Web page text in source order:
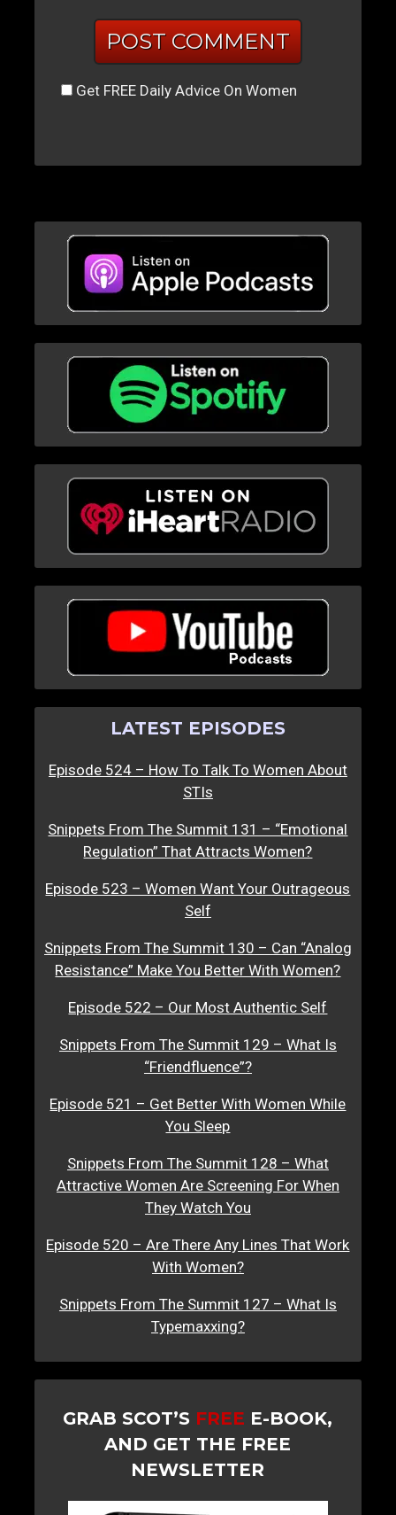
Get FREE Daily Advice On Women
LATEST EPISODES
Episode 524 – How To Talk To Women About
STIs
Snippets From The Summit 131 – “Emotional
Regulation” That Attracts Women?
Episode 523 – Women Want Your Outrageous
Self
Snippets From The Summit 130 – Can “Analog
Resistance” Make You Better With Women?
Episode 522 – Our Most Authentic Self
Snippets From The Summit 129 – What Is
“Friendfluence”?
Episode 521 – Get Better With Women While
You Sleep
Snippets From The Summit 128 – What
Attractive Women Are Screening For When
They Watch You
Episode 520 – Are There Any Lines That Work
With Women?
Snippets From The Summit 127 – What Is
Typemaxxing?
GRAB SCOT’S FREE E-BOOK,
AND GET THE FREE
NEWSLETTER